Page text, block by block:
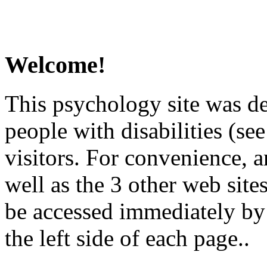
Welcome!
This psychology site was
people with disabilities
visitors. For convenience,
well as the 3 other web
be accessed immediately
the left side of each page..